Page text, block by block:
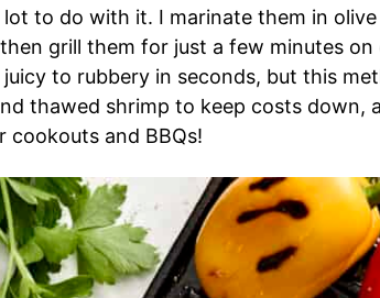
lot to do with it. I marinate them in
grill them for just a few minutes
to rubbery in seconds, but this
thawed shrimp to keep costs down,
cookouts and BBQs!